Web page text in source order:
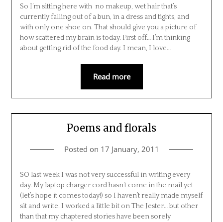
So I’m sitting here with no makeup, wet hair that’s
currently falling out of a bun, in a dress and tights, and
with only one shoe on. That should give you a picture of
how scattered my brain is today. First off… I’m thinking
about getting rid of the food day. I mean, I love…
Read more
Poems and florals
Posted on 17 January, 2011
SO last week I was not very successful in writing every
day. My laptop charger cord hasn’t come in the mail yet
(let’s hope it comes today!) so I haven’t really made myself
sit and write. I worked a little bit on The Jester… but other
than that my chaptered stories have been sorely